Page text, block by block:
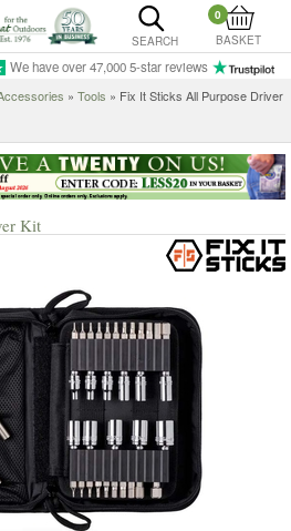
SEARCH
0
BASKET
We have over 47,000 5-star reviews
» Tools » Fix It Sticks All Purpose Driver
Kit